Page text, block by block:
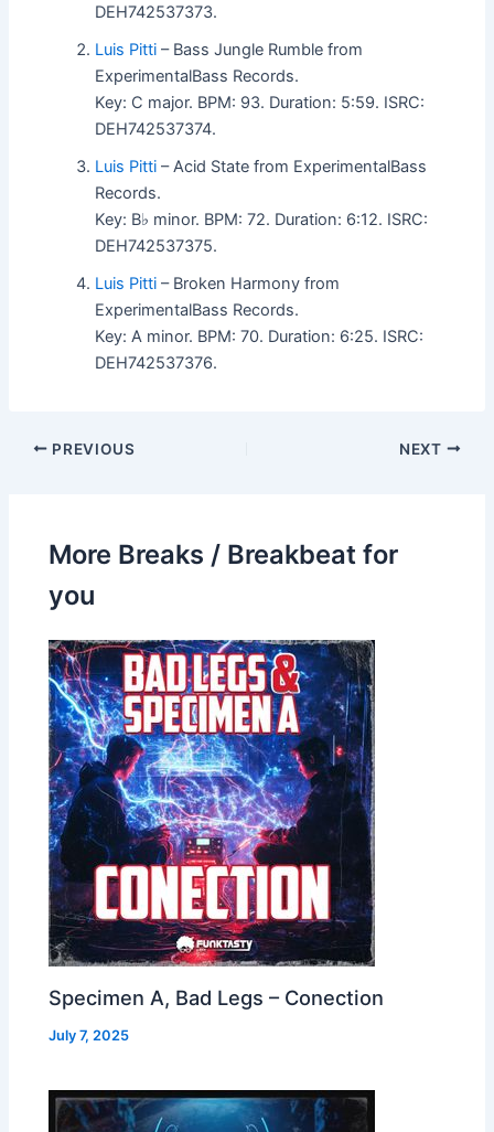
DEH742537373.
Luis Pitti – Bass Jungle Rumble from
ExperimentalBass Records.
Key: C major. BPM: 93. Duration: 5:59. ISRC:
DEH742537374.
Luis Pitti – Acid State from ExperimentalBass
Records.
Key: B♭ minor. BPM: 72. Duration: 6:12. ISRC:
DEH742537375.
Luis Pitti – Broken Harmony from
ExperimentalBass Records.
Key: A minor. BPM: 70. Duration: 6:25. ISRC:
DEH742537376.
PREVIOUS NEXT
More Breaks / Breakbeat for
you
Specimen A, Bad Legs – Conection
July 7, 2025